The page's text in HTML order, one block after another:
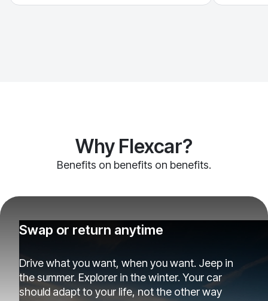
Why Flexcar?
Benefits on benefits on benefits.
Swap or return anytime
Drive what you want, when you want. Jeep in
the summer. Explorer in the winter. Your car
should adapt to your life, not the other way